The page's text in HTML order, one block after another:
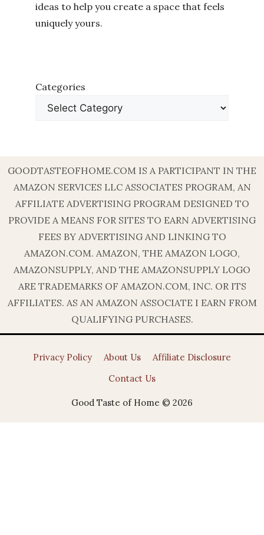
ideas to help you create a space that feels
uniquely yours.
Categories
GOODTASTEOFHOME.COM IS A PARTICIPANT IN THE
AMAZON SERVICES LLC ASSOCIATES PROGRAM, AN
AFFILIATE ADVERTISING PROGRAM DESIGNED TO
PROVIDE A MEANS FOR SITES TO EARN ADVERTISING
FEES BY ADVERTISING AND LINKING TO
AMAZON.COM. AMAZON, THE AMAZON LOGO,
AMAZONSUPPLY, AND THE AMAZONSUPPLY LOGO
ARE TRADEMARKS OF AMAZON.COM, INC. OR ITS
AFFILIATES. AS AN AMAZON ASSOCIATE I EARN FROM
QUALIFYING PURCHASES.
Privacy Policy About Us
Affiliate Disclosure
Contact Us
Good Taste of Home © 2026